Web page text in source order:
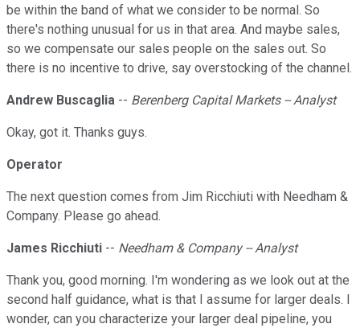
be within the band of what we consider to be normal. So
there's nothing unusual for us in that area. And maybe sales,
so we compensate our sales people on the sales out. So
there is no incentive to drive, say overstocking of the channel.
Andrew Buscaglia -- Berenberg Capital Markets -- Analyst
Okay, got it. Thanks guys.
Operator
The next question comes from Jim Ricchiuti with Needham &
Company. Please go ahead.
James Ricchiuti -- Needham & Company -- Analyst
Thank you, good morning. I'm wondering as we look out at the
second half guidance, what is that I assume for larger deals. I
wonder, can you characterize your larger deal pipeline, you